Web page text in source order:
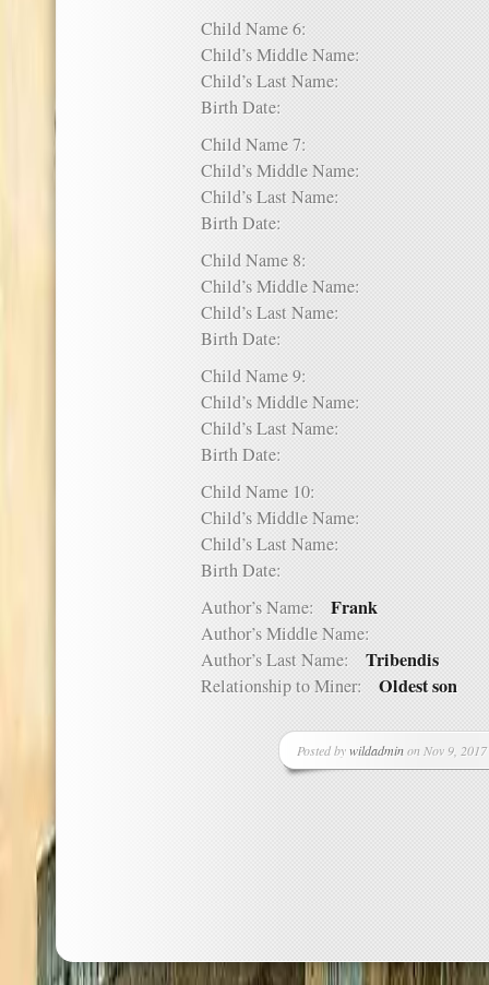
Child Name 6:
Child’s Middle Name:
Child’s Last Name:
Birth Date:
Child Name 7:
Child’s Middle Name:
Child’s Last Name:
Birth Date:
Child Name 8:
Child’s Middle Name:
Child’s Last Name:
Birth Date:
Child Name 9:
Child’s Middle Name:
Child’s Last Name:
Birth Date:
Child Name 10:
Child’s Middle Name:
Child’s Last Name:
Birth Date:
Author’s Name: Frank
Author’s Middle Name:
Author’s Last Name: Tribendis
Relationship to Miner: Oldest son
Posted bywildadminon Nov 9,